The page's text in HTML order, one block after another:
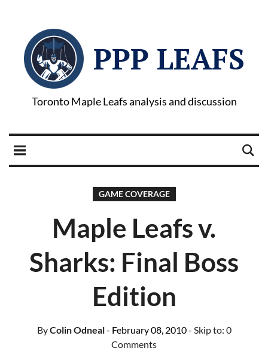
PPP LEAFS
Toronto Maple Leafs analysis and discussion
GAME COVERAGE
Maple Leafs v.
Sharks: Final Boss
Edition
ByColin Odneal- February 08, 2010- Skip to: 0
Comments